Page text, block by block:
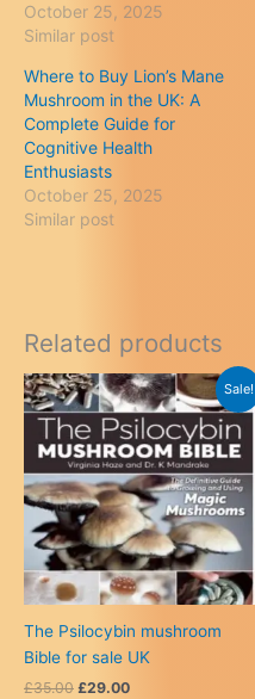
October 25, 2025
Similar post
Where to Buy Lion’s Mane
Mushroom in the UK: A
Complete Guide for
Cognitive Health
Enthusiasts
October 25, 2025
Similar post
Related products
Sale!
The Psilocybin mushroom
Bible for sale UK
£35.00 Original
£29.00Current